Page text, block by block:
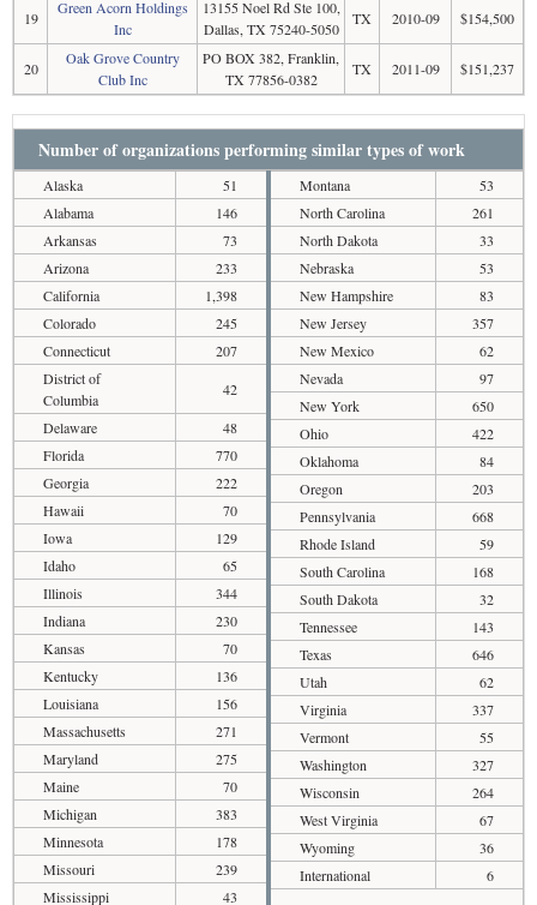
19
Green Acorn Holdings
Inc
13155 Noel Rd Ste 100,
Dallas, TX 75240-5050
TX 2010-09 $154,500
20
Oak Grove Country
Club Inc
PO BOX 382, Franklin,
TX 77856-0382
TX 2011-09 $151,237
Number of organizations performing similar types of work
Alaska
51
Alabama
146
Arkansas
73
Arizona
233
California
1,398
Colorado
245
Connecticut
207
District of
Columbia
42
Delaware
48
Florida
770
Georgia
222
Hawaii
70
Iowa
129
Idaho
65
Illinois
344
Indiana
230
Kansas
70
Kentucky
136
Louisiana
156
Massachusetts
271
Maryland
275
Maine
70
Michigan
383
Minnesota
178
Missouri
239
Mississippi
43
Montana
53
North Carolina
261
North Dakota
33
Nebraska
53
New Hampshire
83
New Jersey
357
New Mexico
62
Nevada
97
New York
650
Ohio
422
Oklahoma
84
Oregon
203
Pennsylvania
668
Rhode Island
59
South Carolina
168
South Dakota
32
Tennessee
143
Texas
646
Utah
62
Virginia
337
Vermont
55
Washington
327
Wisconsin
264
West Virginia
67
Wyoming
36
International
6